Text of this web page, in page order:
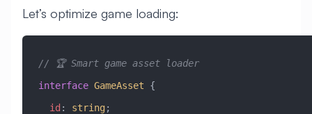
Let’s optimize game loading:
// 🏆 Smart game asset loader
interface GameAsset {
  id
: string;